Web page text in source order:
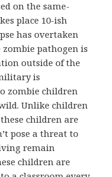
on the same-
place 10-ish
has overtaken
zombie pathogen is
outside of the
is
zombie children
Unlike children
children are
pose a threat to
remain
children are